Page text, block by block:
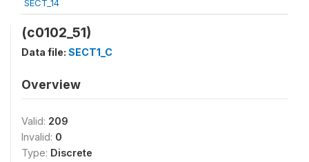
SECT_14
(c0102_51)
Data file: SECT1_C
Overview
Valid: 209
Invalid: 0
Type: Discrete